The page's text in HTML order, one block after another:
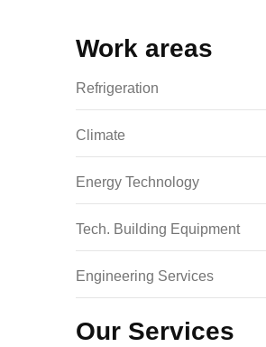
Work areas
Refrigeration
Climate
Energy Technology
Tech. Building Equipment
Engineering Services
Our Services